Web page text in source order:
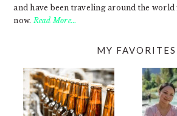
and have been traveling around the
now.Read More…
MY FAVORITES